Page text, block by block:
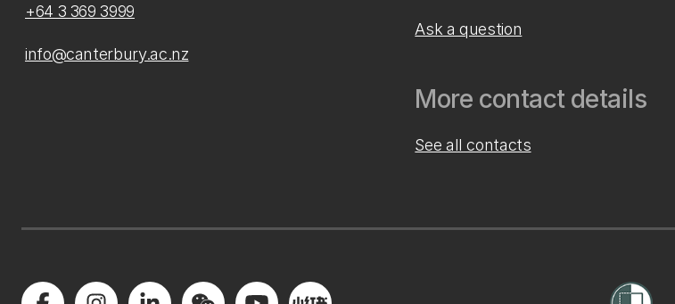
+64 3 369 3999
info@canterbury.ac.nz
Ask a question
More contact details
See all contacts